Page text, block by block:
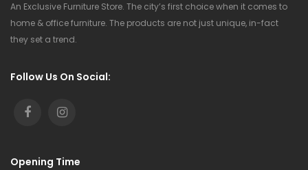
An Exclusive Furniture Store. The city’s first choice when it comes to
home & office furniture. The products are not just unique, in-fact
they set a trend.
Follow Us On Social:
Opening Time